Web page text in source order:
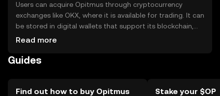
Users can acquire Opitmus through cryptocurrency
exchanges like OKX, where it is available for trading. It can
be stored in digital wallets that support its blockchain,
ensuring private keys are securely managed. Opitmus is
Users should be cautious of phishing attempts and
Read more
Guides
Find out how to buy Opitmus Stake your $OP